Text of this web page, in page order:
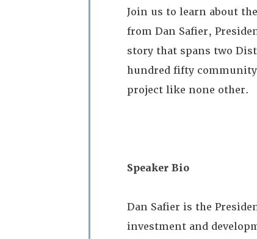
Join us to learn about
from Dan Safier,
story that spans two
hundred fifty
project like none other.
Speaker Bio
Dan Safier is the
investment and